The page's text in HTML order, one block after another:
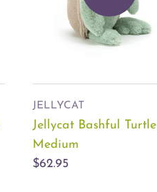
JELLYCAT
Jellycat Bashful Turtle
Medium
$62.95